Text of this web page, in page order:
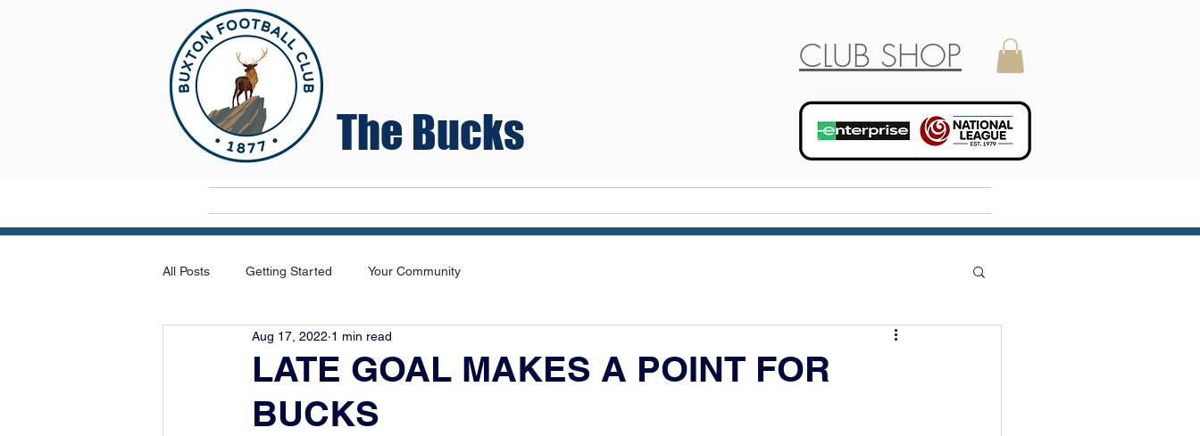
The Bucks
CLUB SHOP
All Posts Getting Started Your Community
LATE GOAL MAKES A POINT FOR
BUCKS
Aug 17, 2022 1 min read